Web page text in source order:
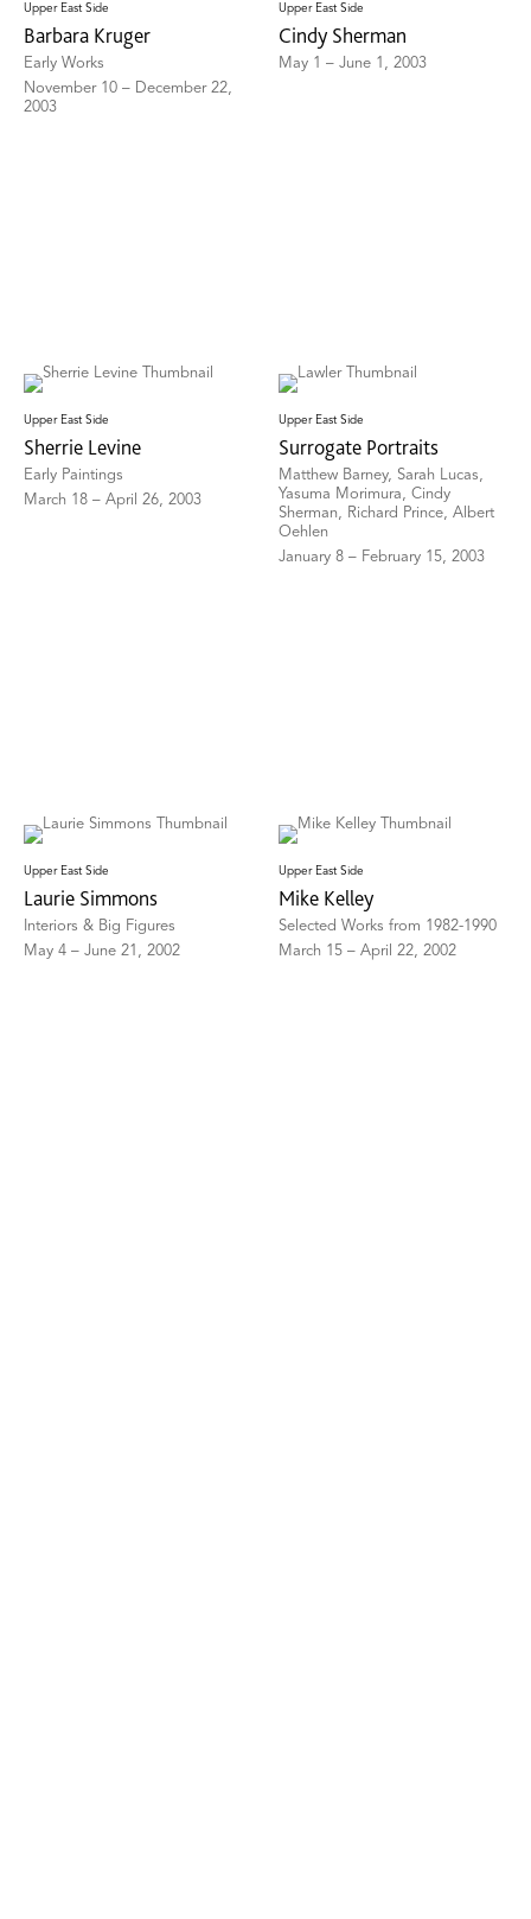
Upper East Side
Barbara Kruger
Early Works
November 10 – December 22,
2003
Upper East Side
Cindy Sherman
May 1 – June 1, 2003
Upper East Side
Sherrie Levine
Early Paintings
March 18 – April 26, 2003
Upper East Side
Surrogate Portraits
Matthew Barney, Sarah Lucas,
Yasuma Morimura, Cindy
Sherman, Richard Prince, Albert
Oehlen
January 8 – February 15, 2003
Upper East Side
Laurie Simmons
Interiors & Big Figures
May 4 – June 21, 2002
Upper East Side
Mike Kelley
Selected Works from 1982-1990
March 15 – April 22, 2002